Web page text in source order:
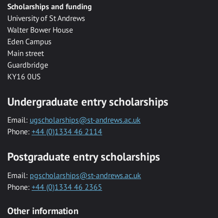
Scholarships and funding
University of St Andrews
Walter Bower House
Eden Campus
Main street
Guardbridge
KY16 0US
Undergraduate entry scholarships
Email: ugscholarships@st-andrews.ac.uk
Phone: +44 (0)1334 46 2114
Postgraduate entry scholarships
Email: pgscholarships@st-andrews.ac.uk
Phone: +44 (0)1334 46 2365
Other information